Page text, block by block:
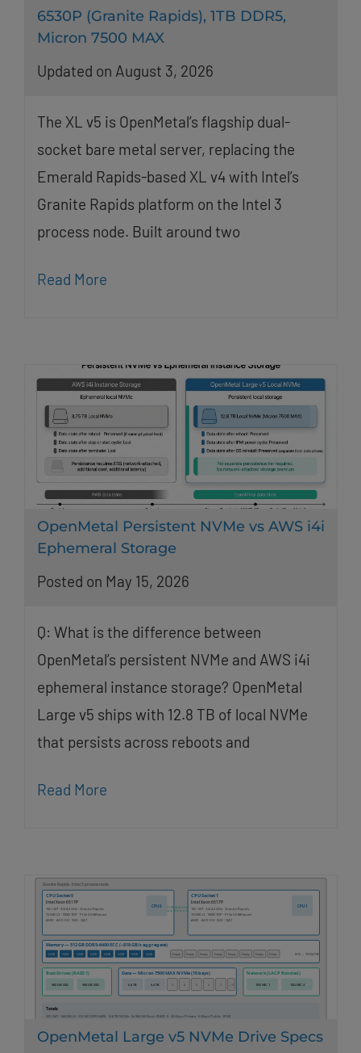
6530P (Granite Rapids), 1TB DDR5,
Micron 7500 MAX
Updated on August 3, 2026
The XL v5 is OpenMetal’s flagship dual-
socket bare metal server, replacing the
Emerald Rapids-based XL v4 with Intel’s
Granite Rapids platform on the Intel 3
process node. Built around two
Read More
OpenMetal Persistent NVMe vs AWS i4i
Ephemeral Storage
Posted on May 15, 2026
Q: What is the difference between
OpenMetal’s persistent NVMe and AWS i4i
ephemeral instance storage? OpenMetal
Large v5 ships with 12.8 TB of local NVMe
that persists across reboots and
Read More
OpenMetal Large v5 NVMe Drive Specs